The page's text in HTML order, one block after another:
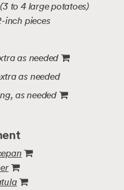
to 4 large potatoes)
inch pieces
as needed
as needed
, as needed